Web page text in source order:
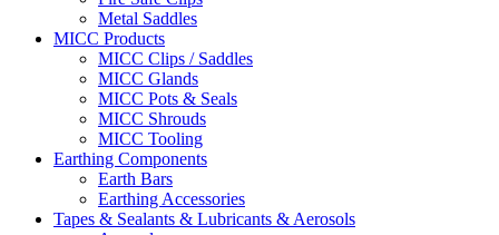
Metal Saddles
MICC Products
MICC Clips / Saddles
MICC Glands
MICC Pots & Seals
MICC Shrouds
MICC Tooling
Earthing Components
Earth Bars
Earthing Accessories
Tapes & Sealants & Lubricants & Aerosols